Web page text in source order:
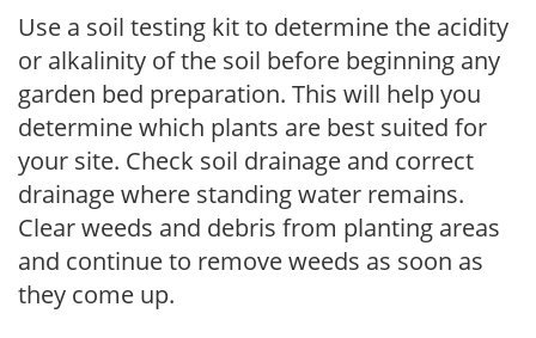
Use a soil testing kit to determine the acidity
or alkalinity of the soil before beginning any
garden bed preparation. This will help you
determine which plants are best suited for
your site. Check soil drainage and correct
drainage where standing water remains.
Clear weeds and debris from planting areas
and continue to remove weeds as soon as
they come up.